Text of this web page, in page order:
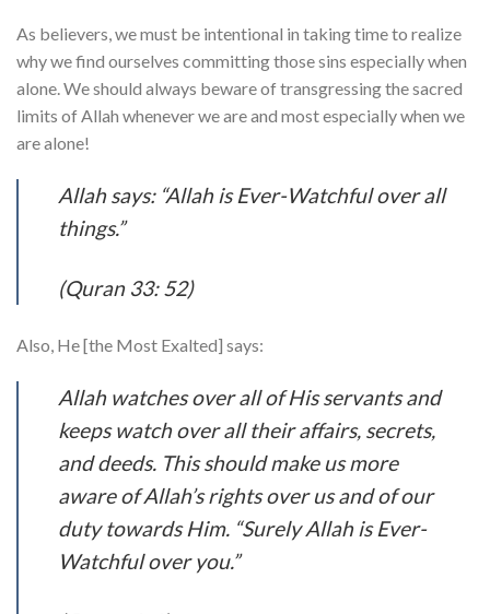
As believers, we must be intentional in taking time to realize
why we find ourselves committing those sins especially when
alone. We should always beware of transgressing the sacred
limits of Allah whenever we are and most especially when we
are alone!
Allah says: “Allah is Ever-Watchful over all
things.”
(Quran 33: 52)
Also, He [the Most Exalted] says:
Allah watches over all of His servants and
keeps watch over all their affairs, secrets,
and deeds. This should make us more
aware of Allah’s rights over us and of our
duty towards Him. “Surely Allah is Ever-
Watchful over you.”